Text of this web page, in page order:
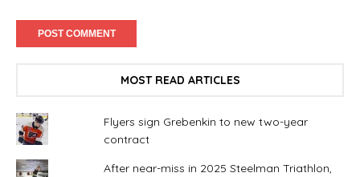
MOST READ ARTICLES
Flyers sign Grebenkin to new two-year
contract
After near-miss in 2025 Steelman Triathlon,